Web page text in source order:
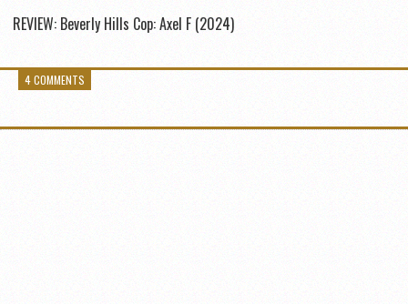
REVIEW: Beverly Hills Cop: Axel F (2024)
4 COMMENTS